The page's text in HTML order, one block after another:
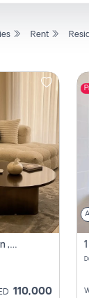
Rent
2 Bhk Apartment For Rent In , Dubai
110,000